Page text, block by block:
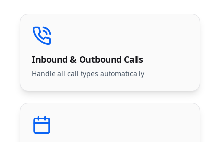
Inbound & Outbound Calls
Handle all call types automatically